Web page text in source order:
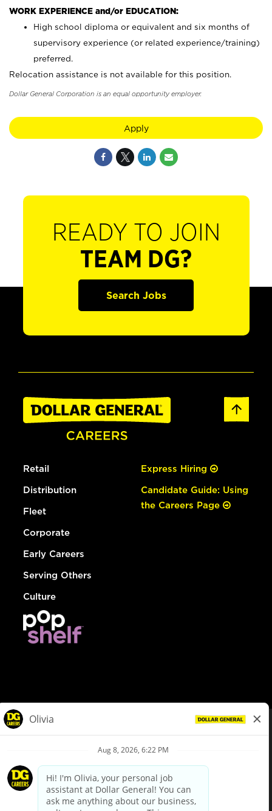
WORK EXPERIENCE and/or EDUCATION:
High school diploma or equivalent and six months of
supervisory experience (or related experience/training)
preferred.
Relocation assistance is not available for this position.
Dollar General Corporation is an equal opportunity employer.
Apply
READY TO JOIN
TEAM DG?
Search Jobs
Retail
Distribution
Fleet
Corporate
Early Careers
Serving Others
Culture
Express Hiring
Candidate Guide: Using
the Careers Page
Privacy Policy
Your Privacy Choices
California Employee and Third Party Privacy Policy
Applicant Privacy Notice